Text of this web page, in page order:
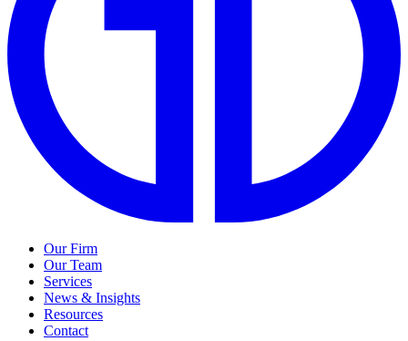
Our Firm
Our Team
Services
News & Insights
Resources
Contact